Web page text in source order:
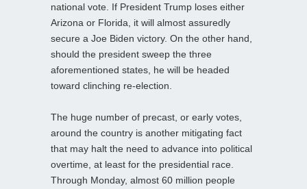
national vote. If President Trump loses either
Arizona or Florida, it will almost assuredly
secure a Joe Biden victory. On the other hand,
should the president sweep the three
aforementioned states, he will be headed
toward clinching re-election.
The huge number of precast, or early votes,
around the country is another mitigating fact
that may halt the need to advance into political
overtime, at least for the presidential race.
Through Monday, almost 60 million people